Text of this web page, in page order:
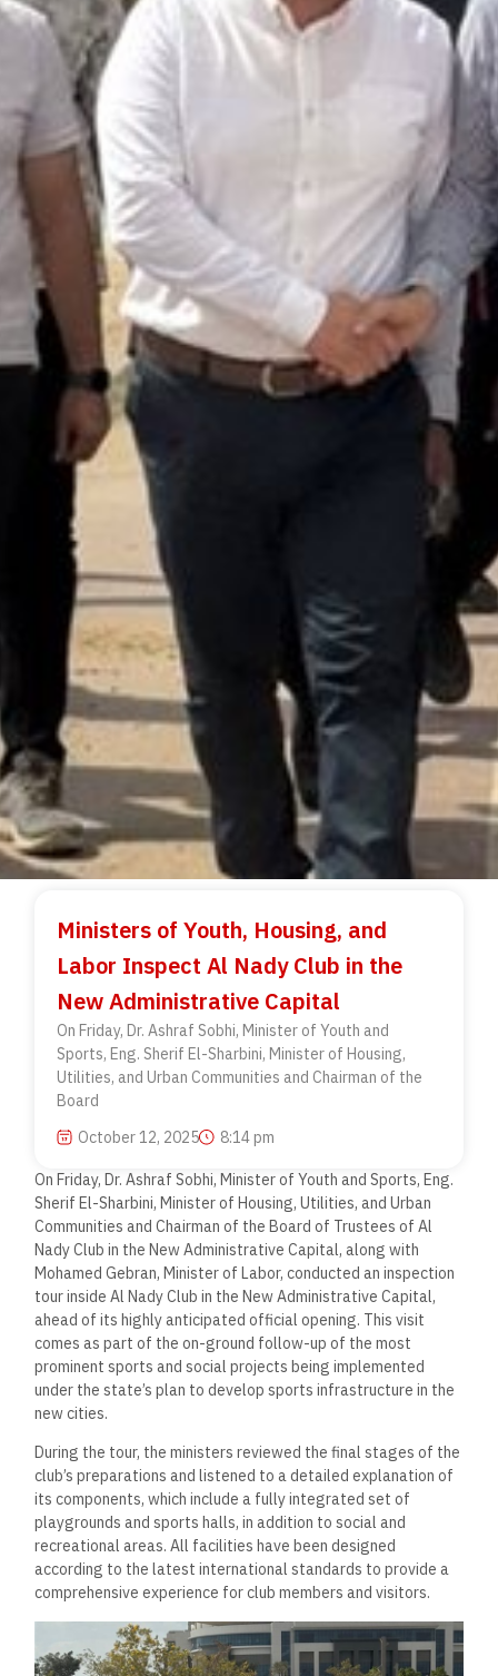
Ministers of Youth, Housing, and
Labor Inspect Al Nady Club in the
New Administrative Capital
On Friday, Dr. Ashraf Sobhi, Minister of Youth and
Sports, Eng. Sherif El-Sharbini, Minister of Housing,
Utilities, and Urban Communities and Chairman of the
Board
October 12, 2025
8:14 pm
On Friday, Dr. Ashraf Sobhi, Minister of Youth and Sports, Eng.
Sherif El-Sharbini, Minister of Housing, Utilities, and Urban
Communities and Chairman of the Board of Trustees of Al
Nady Club in the New Administrative Capital, along with
Mohamed Gebran, Minister of Labor, conducted an inspection
tour inside Al Nady Club in the New Administrative Capital,
ahead of its highly anticipated official opening. This visit
comes as part of the on-ground follow-up of the most
prominent sports and social projects being implemented
under the state’s plan to develop sports infrastructure in the
new cities.
During the tour, the ministers reviewed the final stages of the
club’s preparations and listened to a detailed explanation of
its components, which include a fully integrated set of
playgrounds and sports halls, in addition to social and
recreational areas. All facilities have been designed
according to the latest international standards to provide a
comprehensive experience for club members and visitors.